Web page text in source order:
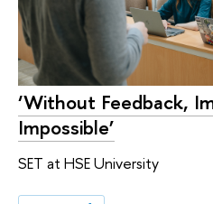
‘Without Feedback,
Impossible’
SET at HSE University